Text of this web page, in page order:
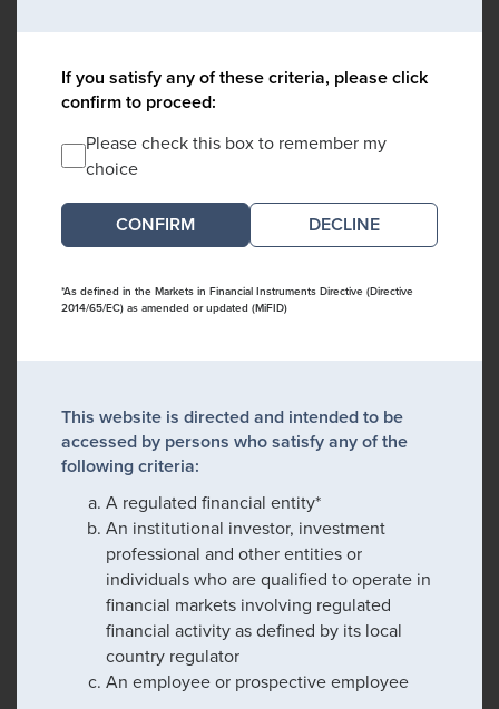
If you satisfy any of these criteria, please click
confirm to proceed:
Please check this box to remember my
choice
DECLINE
*As defined in the Markets in Financial Instruments Directive (Directive
2014/65/EC) as amended or updated (MiFID)
This website is directed and intended to be
accessed by persons who satisfy any of the
following criteria:
A regulated financial entity*
An institutional investor, investment
professional and other entities or
individuals who are qualified to operate in
financial markets involving regulated
financial activity as defined by its local
country regulator
An employee or prospective employee